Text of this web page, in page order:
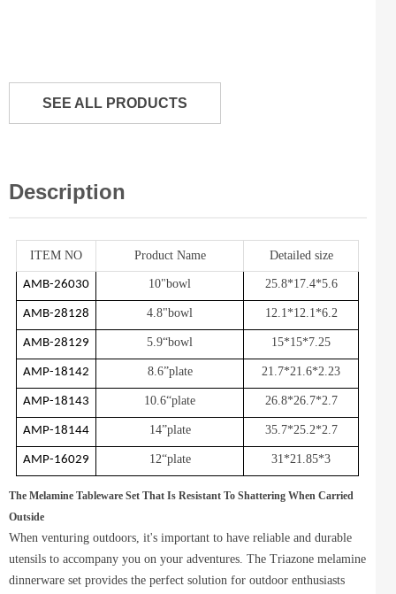
SEE ALL PRODUCTS
Description
ITEM NO Product Name Detailed size
AMB-26030 10"bowl 25.8*17.4*5.6
AMB-28128 4.8"bowl 12.1*12.1*6.2
AMB-28129 5.9“bowl 15*15*7.25
AMP-18142 8.6”plate 21.7*21.6*2.23
AMP-18143 10.6“plate 26.8*26.7*2.7
AMP-18144 14”plate 35.7*25.2*2.7
AMP-16029 12“plate 31*21.85*3
The Melamine Tableware Set That Is Resistant To Shattering When Carried
Outside
When venturing outdoors, it's important to have reliable and durable
utensils to accompany you on your adventures. The Triazone melamine
dinnerware set provides the perfect solution for outdoor enthusiasts